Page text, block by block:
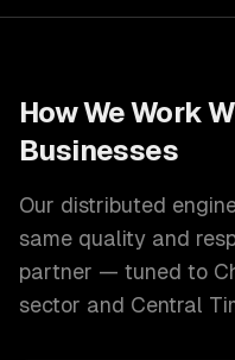
How We Work
Businesses
Our distributed
same quality and
partner — tuned to
sector and Central